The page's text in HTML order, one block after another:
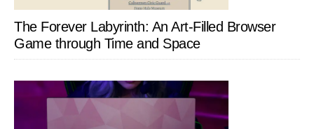
The Forever Labyrinth: An Art-Filled Browser
Game through Time and Space